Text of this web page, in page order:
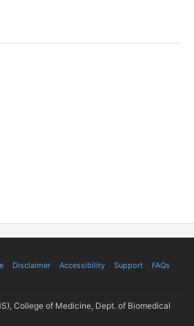
Disclaimer Accessibility Support FAQs
College of Medicine, Dept. of Biomedical